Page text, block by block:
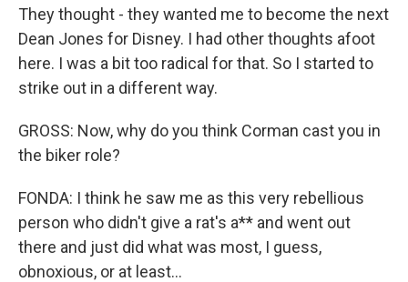
They thought - they wanted me to become the next
Dean Jones for Disney. I had other thoughts afoot
here. I was a bit too radical for that. So I started to
strike out in a different way.
GROSS: Now, why do you think Corman cast you in
the biker role?
FONDA: I think he saw me as this very rebellious
person who didn't give a rat's a** and went out
there and just did what was most, I guess,
obnoxious, or at least...